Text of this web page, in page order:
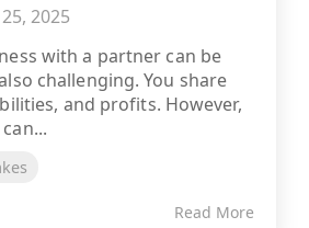
2025
with a partner can be
challenging. You share
and profits. However,
Read More